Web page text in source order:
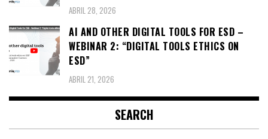
ABRIL 28, 2026
AI AND OTHER DIGITAL TOOLS FOR ESD –
WEBINAR 2: “DIGITAL TOOLS ETHICS ON
ESD”
ABRIL 21, 2026
SEARCH